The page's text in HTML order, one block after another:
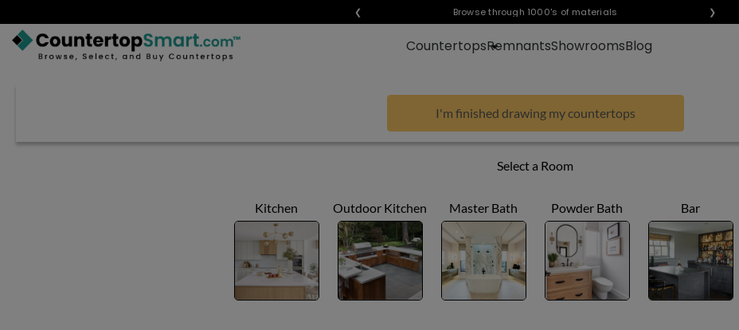
❮ Visualize any style in your space
Browse through 1000's of materials ❯
CountertopsRemnantsShowroomsBlog
VISIT A SHOWROOM
I'm finished drawing my countertops
Select a Room
Kitchen Outdoor Kitchen Master Bath Powder Bath Bar